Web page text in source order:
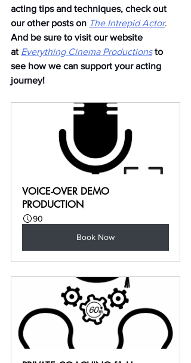
acting tips and techniques, check out
our other posts on The Intrepid Actor.
And be sure to visit our website
at Everything Cinema Productions to
see how we can support your acting
journey!
VOICE-OVER DEMO
PRODUCTION
90
Book Now